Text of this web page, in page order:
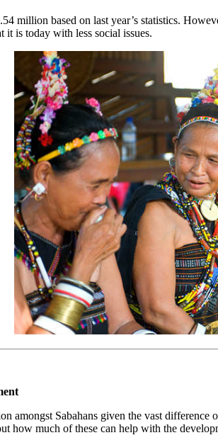
million based on last year’s statistics.
it is today with less social issues.
amongst Sabahans given the vast
how much of these can help with the